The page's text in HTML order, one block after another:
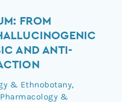
FROM
AND ANTI-
& Ethnobotany,
Pharmacology &